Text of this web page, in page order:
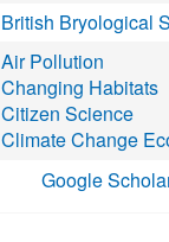
British Bryological
Air Pollution
Changing Habitats
Citizen Science
Climate Change
Google